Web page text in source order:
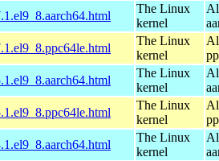
The Linux
kernel
The Linux
kernel
The Linux
kernel
The Linux
kernel
The Linux
kernel